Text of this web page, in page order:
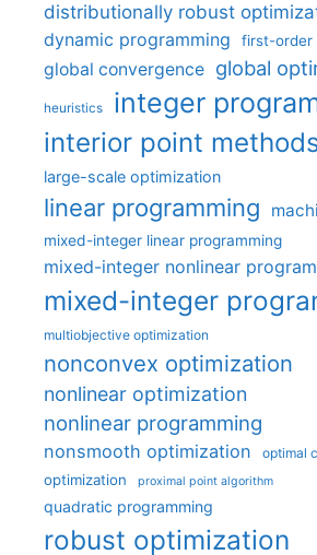
distributionally robust
dynamic programming first-order
global convergence global
heuristics integer
interior point
large-scale optimization
linear programming
mixed-integer linear programming
mixed-integer nonlinear
mixed-integer
multiobjective optimization
nonconvex optimization
nonlinear optimization
nonlinear programming
nonsmooth optimization optimal
optimization proximal point algorithm
quadratic programming
robust optimization